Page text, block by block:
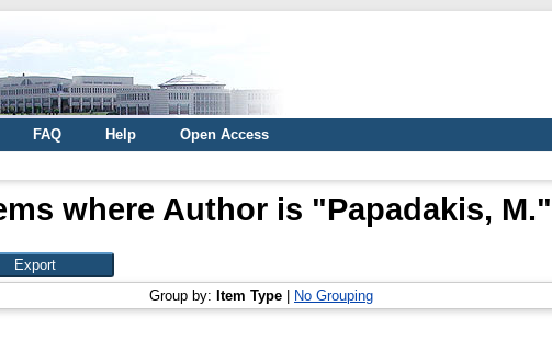
FAQ Help
Open Access
where Author is "Papadakis, M."
Group by: Item Type No Grouping